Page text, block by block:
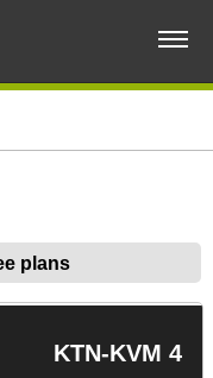
plans
KTN-KVM 4